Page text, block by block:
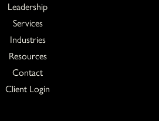
Leadership
Services
Industries
Resources
Contact
Client Login